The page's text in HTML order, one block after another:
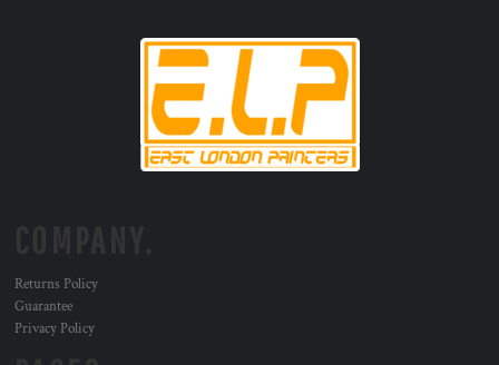
Returns Policy
Guarantee
Privacy Policy